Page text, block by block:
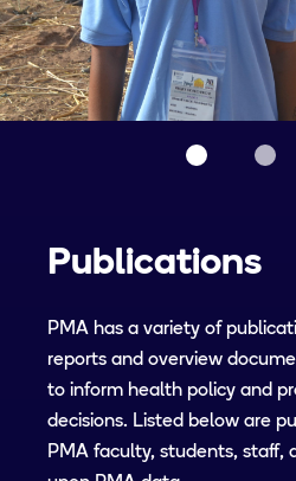
Publications
PMA has a variety of
reports and overview
to inform health policy and
decisions. Listed below are
PMA faculty, students, staff,